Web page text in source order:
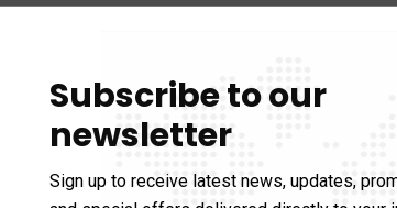
connected to the application. Keep the
payment records, correspondence, and
employer, sponsor, or family member is
not missed on their side.
First, whether you are in or outside
Subscribe to our
newsletter
Sign up to receive latest news, updates,